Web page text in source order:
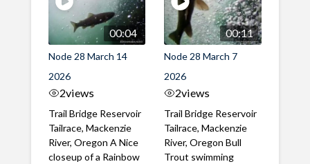
00:04
Node 28 March 14
2026
2views
Trail Bridge Reservoir
Tailrace, Mackenzie
River, Oregon A Nice
closeup of a Rainbow
00:11
Node 28 March 7
2026
2views
Trail Bridge Reservoir
Tailrace, Mackenzie
River, Oregon Bull
Trout swimming